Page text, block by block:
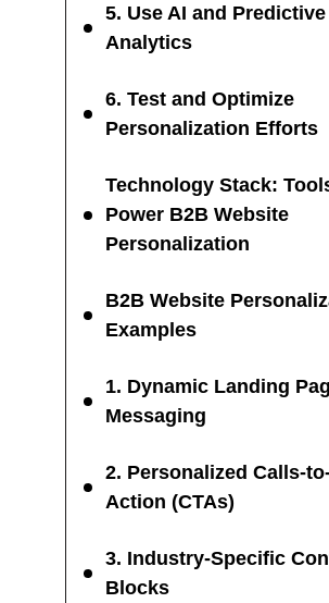
5. Use AI and Predictive
Analytics
6. Test and Optimize
Personalization Efforts
Technology Stack:
Power B2B Website
Personalization
B2B Website
Examples
1. Dynamic Landing
Messaging
2. Personalized Calls-
Action (CTAs)
3. Industry-Specific
Blocks